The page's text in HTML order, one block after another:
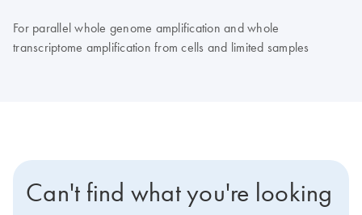
For parallel whole genome amplification and whole
transcriptome amplification from cells and limited samples
Can't find what you're looking